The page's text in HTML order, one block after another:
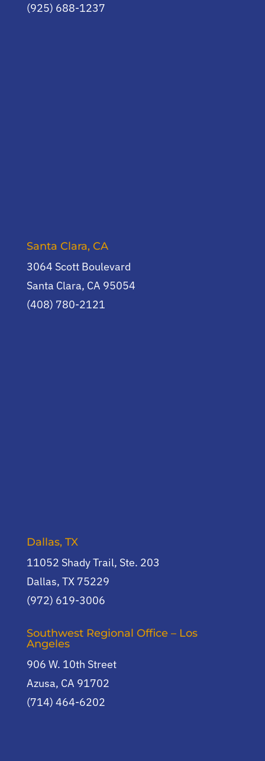
(925) 688-1237
Santa Clara, CA
3064 Scott Boulevard
Santa Clara, CA 95054
(408) 780-2121
Dallas, TX
11052 Shady Trail, Ste. 203
Dallas, TX 75229
(972) 619-3006
Southwest Regional Office – Los
Angeles
906 W. 10th Street
Azusa, CA 91702
(714) 464-6202